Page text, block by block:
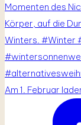
Am 1. Februar